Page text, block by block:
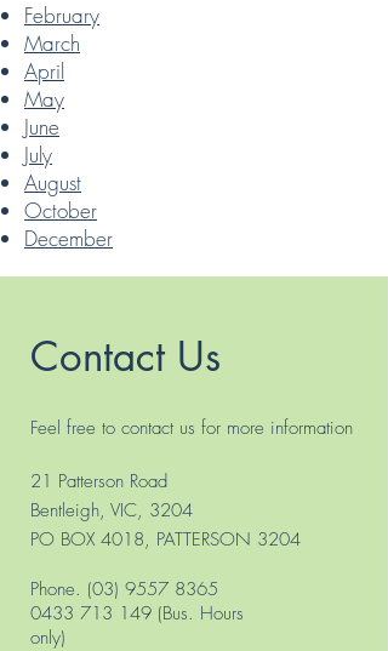
February
March
April
May
June
July
August
October
December
Contact Us
Feel free to contact us for more information
21 Patterson Road
Bentleigh, VIC, 3204
PO BOX 4018, PATTERSON 3204
Phone. (03) 9557 8365
0433 713 149 (Bus. Hours
only)